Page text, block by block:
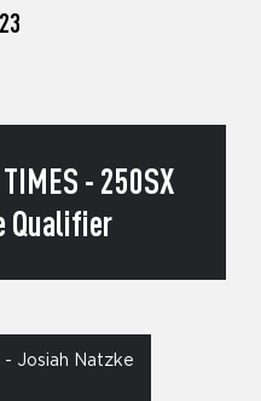
- 250SX
Qualifier
- Josiah Natzke